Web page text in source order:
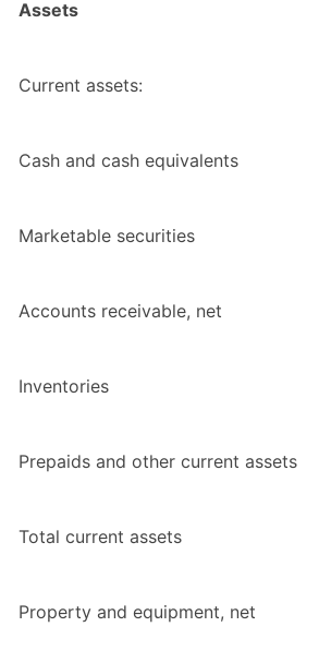
Assets
Current assets:
Cash and cash equivalents
Marketable securities
Accounts receivable, net
Inventories
Prepaids and other current assets
Total current assets
Property and equipment, net